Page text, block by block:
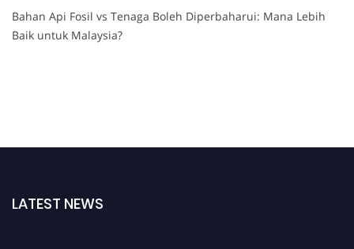
Bahan Api Fosil vs Tenaga Boleh Diperbaharui: Mana Lebih
Baik untuk Malaysia?
LATEST NEWS